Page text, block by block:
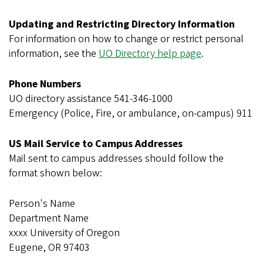
Updating and Restricting Directory Information
For information on how to change or restrict personal
information, see the UO Directory help page.
Phone Numbers
UO directory assistance 541-346-1000
Emergency (Police, Fire, or ambulance, on-campus) 911
US Mail Service to Campus Addresses
Mail sent to campus addresses should follow the
format shown below:
Person's Name
Department Name
xxxx University of Oregon
Eugene, OR 97403